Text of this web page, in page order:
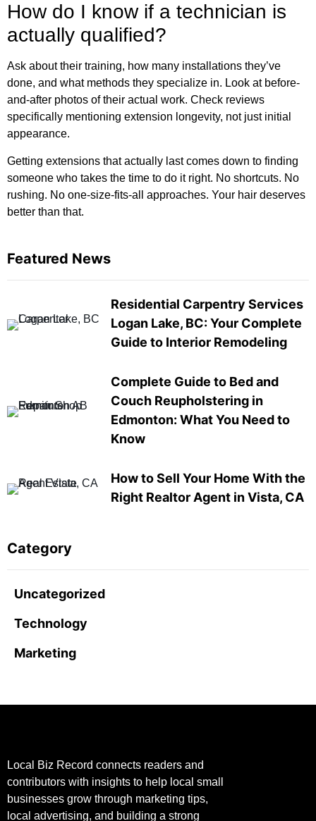
How do I know if a technician is
actually qualified?
Ask about their training, how many installations they’ve
done, and what methods they specialize in. Look at before-
and-after photos of their actual work. Check reviews
specifically mentioning extension longevity, not just initial
appearance.
Getting extensions that actually last comes down to finding
someone who takes the time to do it right. No shortcuts. No
rushing. No one-size-fits-all approaches. Your hair deserves
better than that.
Featured News
Residential Carpentry Services
Logan Lake, BC: Your Complete
Guide to Interior Remodeling
Complete Guide to Bed and
Couch Reupholstering in
Edmonton: What You Need to
Know
How to Sell Your Home With the
Right Realtor Agent in Vista, CA
Category
Uncategorized
Technology
Marketing
Local Biz Record connects readers and
contributors with insights to help local small
businesses grow through marketing tips,
local advertising, and building a strong